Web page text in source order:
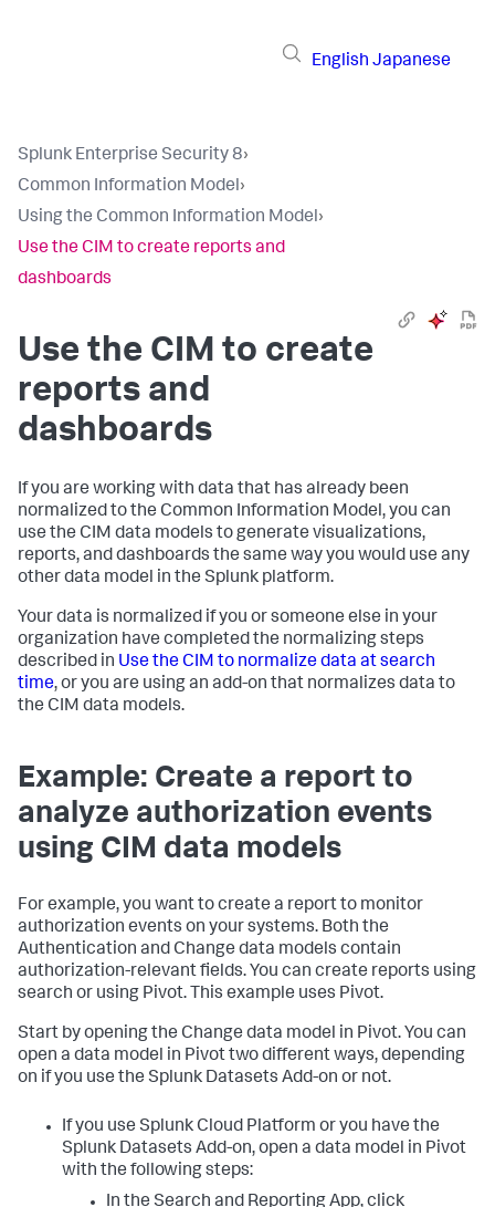
English Japanese
Splunk Enterprise Security 8›
Common Information Model›
Using the Common Information Model›
Use the CIM to create reports and
dashboards
Use the CIM to create
reports and
dashboards
If you are working with data that has already been
normalized to the Common Information Model, you can
use the CIM data models to generate visualizations,
reports, and dashboards the same way you would use any
other data model in the Splunk platform.
Your data is normalized if you or someone else in your
organization have completed the normalizing steps
described in Use the CIM to normalize data at search
time, or you are using an add-on that normalizes data to
the CIM data models.
Example: Create a report to
analyze authorization events
using CIM data models
For example, you want to create a report to monitor
authorization events on your systems. Both the
Authentication and Change data models contain
authorization-relevant fields. You can create reports using
search or using Pivot. This example uses Pivot.
Start by opening the Change data model in Pivot. You can
open a data model in Pivot two different ways, depending
on if you use the Splunk Datasets Add-on or not.
If you use Splunk Cloud Platform or you have the
Splunk Datasets Add-on, open a data model in Pivot
with the following steps:
In the Search and Reporting App, click